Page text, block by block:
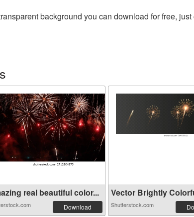
background you can download for free,
real beautiful color...
Download
Vector Brightly
Shutterstock.com